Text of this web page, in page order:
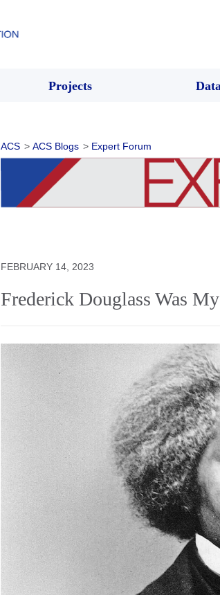
Projects Data
ACS > ACS Blogs > Expert Forum
FEBRUARY 14, 2023
Frederick Douglass Was